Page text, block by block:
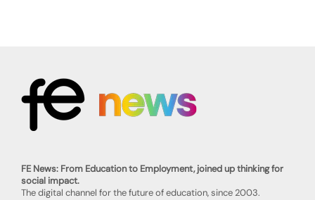
FE News: From Education to Employment, joined up thinking for
social impact.
The digital channel for the future of education, since 2003.